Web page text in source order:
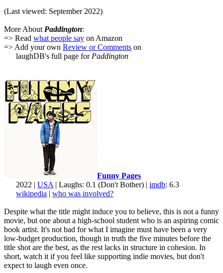
(Last viewed: September 2022)
More About Paddington:
=> Read what people say on Amazon
=> Add your own Review or Comments on
laughDB's full page for Paddington
Funny Pages
2022 | USA | Laughs: 0.1 (Don't Bother) | imdb: 6.3
wikipedia | who was involved?
Despite what the title might induce you to believe, this is not a funny
movie, but one about a high-school student who is an aspiring comic
book artist. It's not bad for what I imagine must have been a very
low-budget production, though in truth the five minutes before the
title shot are the best, as the rest lacks in structure in cohesion. In
short, watch it if you feel like supporting indie movies, but don't
expect to laugh even once.